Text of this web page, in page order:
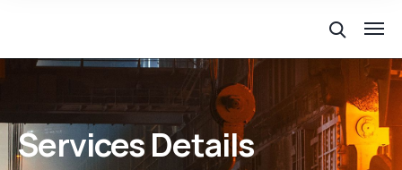
Services Details